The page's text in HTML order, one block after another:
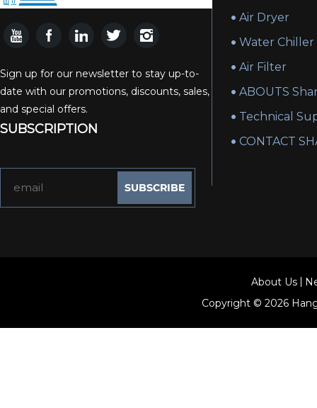
Sign up for our newsletter to stay up-to-
date with our promotions, discounts, sales,
and special offers.
SUBSCRIPTION
Air Dryer
Water Chiller
Air Filter
ABOUTS
Technical
CONTACT
About Us
Copyright © 2026